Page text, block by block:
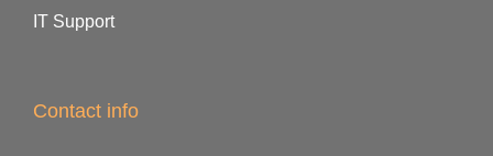
IT Support
Contact info